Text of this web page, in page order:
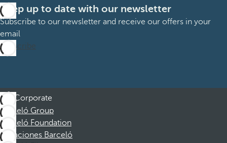
Keep up to date with our newsletter
Subscribe to our newsletter and receive our offers in your
email
Subscribe
Corporate
Barceló Group
Barceló Foundation
Vacaciones Barceló